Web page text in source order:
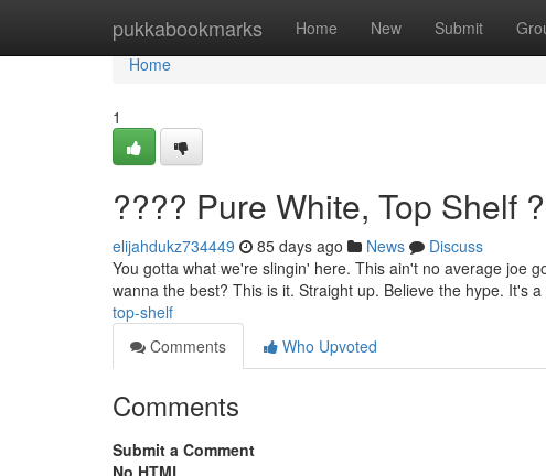
pukkabookmarks Home New Submit
Home
Home
1
???? Pure White, Top Shelf
elijahdukz734449 85 days ago News
Discuss
You gotta what we're slingin' here. This ain't no average joe
wanna the best? This is it. Straight up. Believe the hype. It's
top-shelf
Comments
Who Upvoted
Comments
Submit a Comment
No HTML